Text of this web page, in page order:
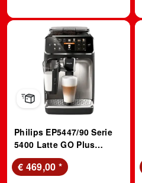
Philips EP5447/90 Serie
5400 Latte GO Plus
Kaffeevollautomat
(Schwarz, Chrom,
€ 469,00 *